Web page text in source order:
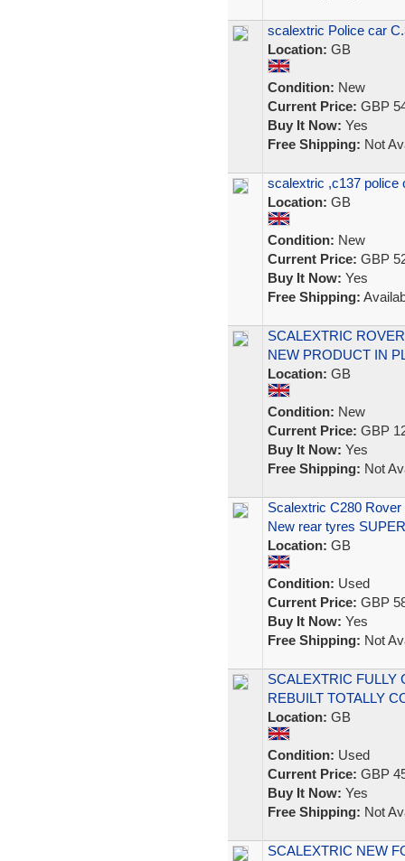
scalextric Police car
Location: GB
Condition: New
Current Price: GBP
Buy It Now: Yes
Free Shipping: Not
scalextric ,c137 police
Location: GB
Condition: New
Current Price: GBP
Buy It Now: Yes
Free Shipping:
SCALEXTRIC
NEW PRODUCT IN
Location: GB
Condition: New
Current Price: GBP
Buy It Now: Yes
Free Shipping: Not
Scalextric C280
New rear tyres
Location: GB
Condition: Used
Current Price: GBP
Buy It Now: Yes
Free Shipping: Not
SCALEXTRIC FULLY
REBUILT TOTALLY
Location: GB
Condition: Used
Current Price: GBP
Buy It Now: Yes
Free Shipping: Not
SCALEXTRIC NEW